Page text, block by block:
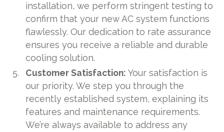
installation, we perform stringent testing to
confirm that your new AC system functions
flawlessly. Our dedication to rate assurance
ensures you receive a reliable and durable
cooling solution.
Customer Satisfaction:Your satisfaction is
our priority. We step you through the
recently established system, explaining its
features and maintenance requirements.
We’re always available to address any